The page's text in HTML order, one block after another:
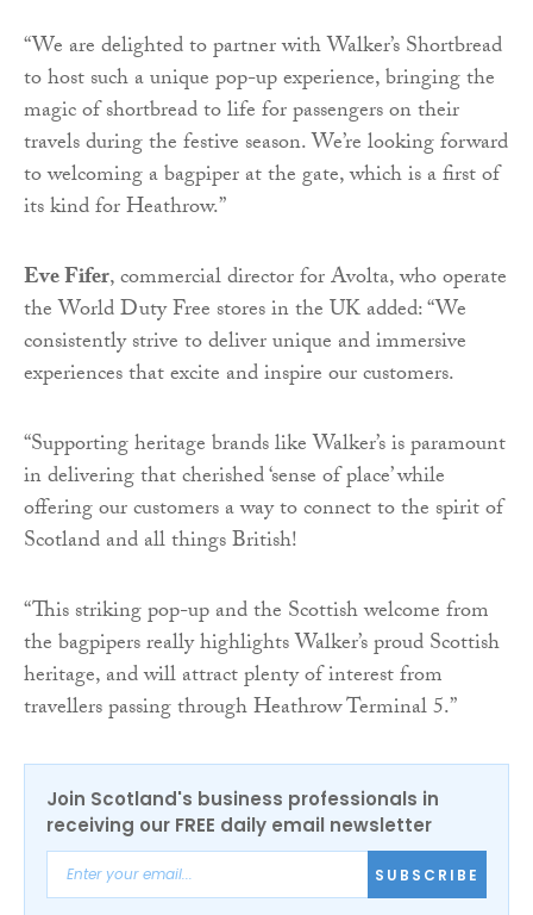
“We are delighted to partner with Walker’s Shortbread
to host such a unique pop-up experience, bringing the
magic of shortbread to life for passengers on their
travels during the festive season. We’re looking forward
to welcoming a bagpiper at the gate, which is a first of
its kind for Heathrow.”
Eve Fifer, commercial director for Avolta, who operate
the World Duty Free stores in the UK added: “We
consistently strive to deliver unique and immersive
experiences that excite and inspire our customers.
“Supporting heritage brands like Walker’s is paramount
in delivering that cherished ‘sense of place’ while
offering our customers a way to connect to the spirit of
Scotland and all things British!
“This striking pop-up and the Scottish welcome from
the bagpipers really highlights Walker’s proud Scottish
heritage, and will attract plenty of interest from
travellers passing through Heathrow Terminal 5.”
Join Scotland's business professionals in
receiving our FREE daily email newsletter
SUBSCRIBE